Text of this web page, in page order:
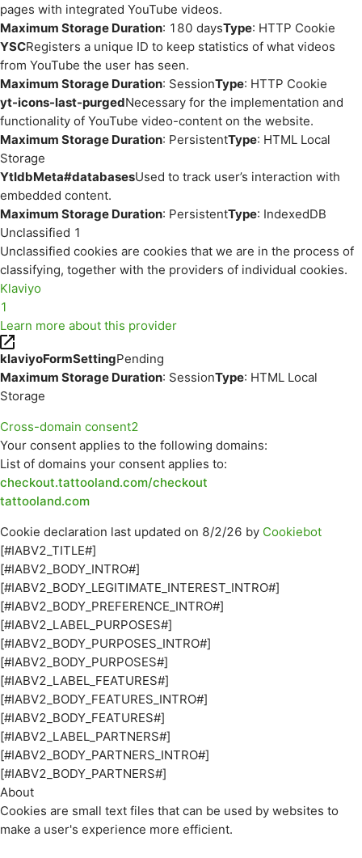
pages with integrated YouTube videos.
Maximum Storage Duration: 180 daysType: HTTP Cookie
YSCRegisters a unique ID to keep statistics of what videos
from YouTube the user has seen.
Maximum Storage Duration: SessionType: HTTP Cookie
yt-icons-last-purgedNecessary for the implementation and
functionality of YouTube video-content on the website.
Maximum Storage Duration: PersistentType: HTML Local
Storage
YtIdbMeta#databasesUsed to track user’s interaction with
embedded content.
Maximum Storage Duration: PersistentType: IndexedDB
Unclassified 1
Unclassified cookies are cookies that we are in the process of
classifying, together with the providers of individual cookies.
Klaviyo
1
Learn more about this provider
klaviyoFormSettingPending
Maximum Storage Duration: SessionType: HTML Local
Storage
Cross-domain consent2
Your consent applies to the following domains:
List of domains your consent applies to:
checkout.tattooland.com/checkout
tattooland.com
Cookie declaration last updated on 8/2/26 by Cookiebot
[#IABV2_TITLE#]
[#IABV2_BODY_INTRO#]
[#IABV2_BODY_LEGITIMATE_INTEREST_INTRO#]
[#IABV2_BODY_PREFERENCE_INTRO#]
[#IABV2_LABEL_PURPOSES#]
[#IABV2_BODY_PURPOSES_INTRO#]
[#IABV2_BODY_PURPOSES#]
[#IABV2_LABEL_FEATURES#]
[#IABV2_BODY_FEATURES_INTRO#]
[#IABV2_BODY_FEATURES#]
[#IABV2_LABEL_PARTNERS#]
[#IABV2_BODY_PARTNERS_INTRO#]
[#IABV2_BODY_PARTNERS#]
About
Cookies are small text files that can be used by websites to
make a user's experience more efficient.